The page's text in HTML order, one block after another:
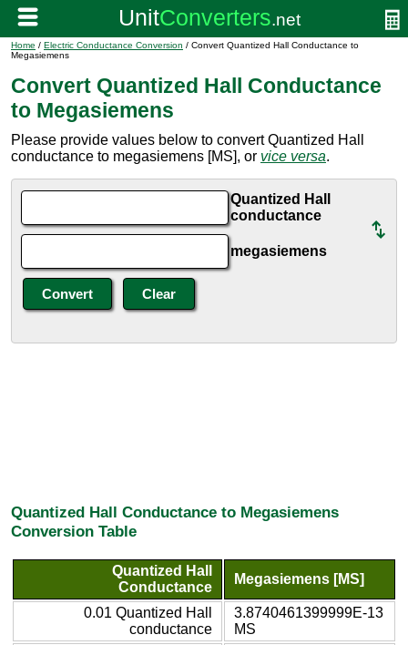
Home / Electric Conductance Conversion / Convert Quantized Hall Conductance to
Megasiemens
Convert Quantized Hall Conductance
to Megasiemens
Please provide values below to convert Quantized Hall
conductance to megasiemens [MS], or vice versa.
Quantized Hall
conductance
megasiemens
Quantized Hall Conductance to Megasiemens
Conversion Table
Quantized Hall
Conductance
Megasiemens [MS]
0.01 Quantized Hall
conductance
3.8740461399999E-13
MS